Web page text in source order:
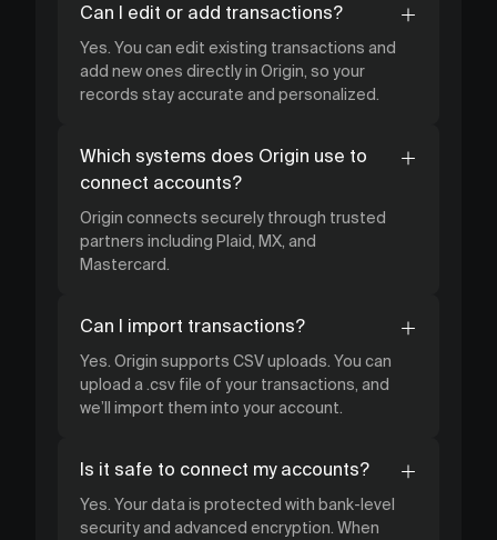
Can I edit or add transactions?
Yes. You can edit existing transactions and
add new ones directly in Origin, so your
records stay accurate and personalized.
Which systems does Origin use to
connect accounts?
Origin connects securely through trusted
partners including Plaid, MX, and
Mastercard.
Can I import transactions?
Yes. Origin supports CSV uploads. You can
upload a .csv file of your transactions, and
we’ll import them into your account.
Is it safe to connect my accounts?
Yes. Your data is protected with bank-level
security and advanced encryption. When